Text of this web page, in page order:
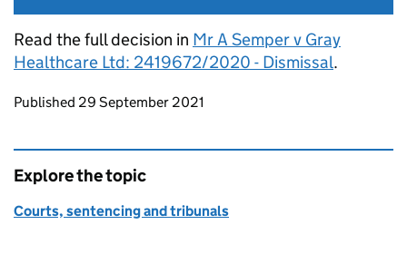
Read the full decision in Mr A Semper v Gray
Healthcare Ltd: 2419672/2020 - Dismissal.
Updates to this page
Published 29 September 2021
Explore the topic
Courts, sentencing and tribunals